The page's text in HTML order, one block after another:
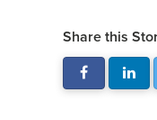
Share this